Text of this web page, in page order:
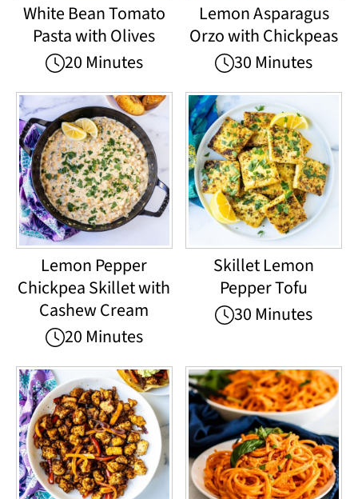
White Bean Tomato
Pasta with Olives
20 Minutes
Lemon Asparagus
Orzo with Chickpeas
30 Minutes
Lemon Pepper
Chickpea Skillet with
Cashew Cream
20 Minutes
Skillet Lemon
Pepper Tofu
30 Minutes